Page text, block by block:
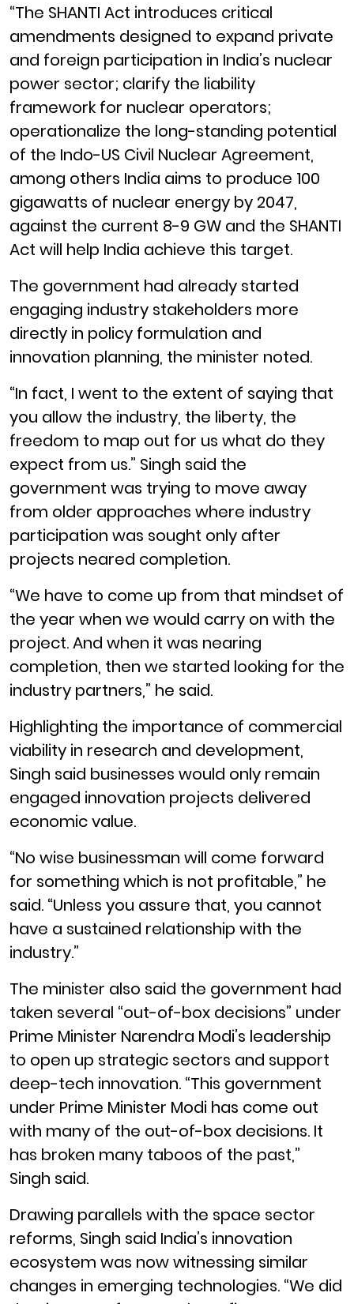
“The SHANTI Act introduces critical
amendments designed to expand private
and foreign participation in India’s nuclear
power sector; clarify the liability
framework for nuclear operators;
operationalize the long-standing potential
of the Indo-US Civil Nuclear Agreement,
among others India aims to produce 100
gigawatts of nuclear energy by 2047,
against the current 8-9 GW and the SHANTI
Act will help India achieve this target.
The government had already started
engaging industry stakeholders more
directly in policy formulation and
innovation planning, the minister noted.
“In fact, I went to the extent of saying that
you allow the industry, the liberty, the
freedom to map out for us what do they
expect from us.” Singh said the
government was trying to move away
from older approaches where industry
participation was sought only after
projects neared completion.
“We have to come up from that mindset of
the year when we would carry on with the
project. And when it was nearing
completion, then we started looking for the
industry partners,” he said.
Highlighting the importance of commercial
viability in research and development,
Singh said businesses would only remain
engaged innovation projects delivered
economic value.
“No wise businessman will come forward
for something which is not profitable,” he
said. “Unless you assure that, you cannot
have a sustained relationship with the
industry.”
The minister also said the government had
taken several “out-of-box decisions” under
Prime Minister Narendra Modi’s leadership
to open up strategic sectors and support
deep-tech innovation. “This government
under Prime Minister Modi has come out
with many of the out-of-box decisions. It
has broken many taboos of the past,”
Singh said.
Drawing parallels with the space sector
reforms, Singh said India’s innovation
ecosystem was now witnessing similar
changes in emerging technologies. “We did